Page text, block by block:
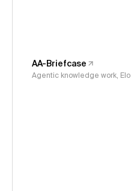
AA-Briefcase
Agentic knowledge work, Elo